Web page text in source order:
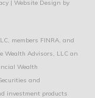
| Website Design by
members FINRA, and
Wealth Advisors, LLC an
Wealth
and
investment products